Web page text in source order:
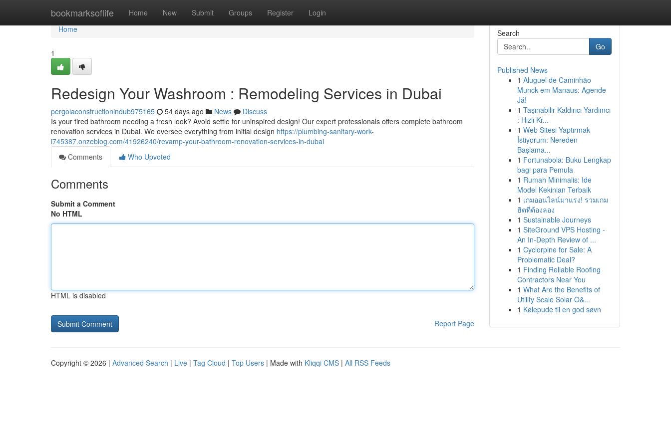
bookmarksoflife Home New Submit Groups Register Login
Home
Home
1
Redesign Your Washroom : Remodeling Services in Dubai
pergolaconstructionindub975165 54 days ago News
Discuss
Is your tired bathroom needing a fresh look? Avoid settle for uninspired design! Our expert professionals offers complete bathroom
renovation services in Dubai. We oversee everything from initial design https://plumbing-sanitary-work-
i745387.onzeblog.com/41926240/revamp-your-bathroom-renovation-services-in-dubai
Comments
Who Upvoted
Comments
Submit a Comment
No HTML
HTML is disabled
Report Page
Search
Go
Published News
1 Aluguel de Caminhão
Munck em Manaus: Agende
Já!
1 Taşınabilir Kaldırıcı Yardımcı
: Hızlı Kr...
1 Web Sitesi Yaptırmak
İstiyorum: Nereden
Başlama...
1 Fortunabola: Buku Lengkap
bagi para Pemula
1 Rumah Minimalis: Ide
Model Kekinian Terbaik
1 เกมออนไลน์มาแรง! รวมเกม
ฮิตที่ต้องลอง
1 Sustainable Journeys
1 SiteGround VPS Hosting -
An In-Depth Review of ...
1 Cyclorpine for Sale: A
Problematic Deal?
1 Finding Reliable Roofing
Contractors Near You
1 What Are the Benefits of
Utility Scale Solar O&...
1 Kølepude til en god søvn
Copyright © 2026 | Advanced Search | Live | Tag Cloud | Top Users | Made with Kliqqi CMS | All RSS Feeds